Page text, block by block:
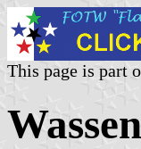
This page is part